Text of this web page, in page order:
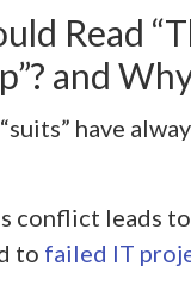
Read
and
have
conflict leads
to failed IT